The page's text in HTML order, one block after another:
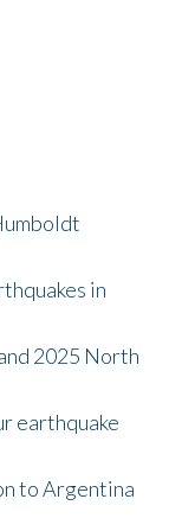
in
2025 North
earthquake
to Argentina